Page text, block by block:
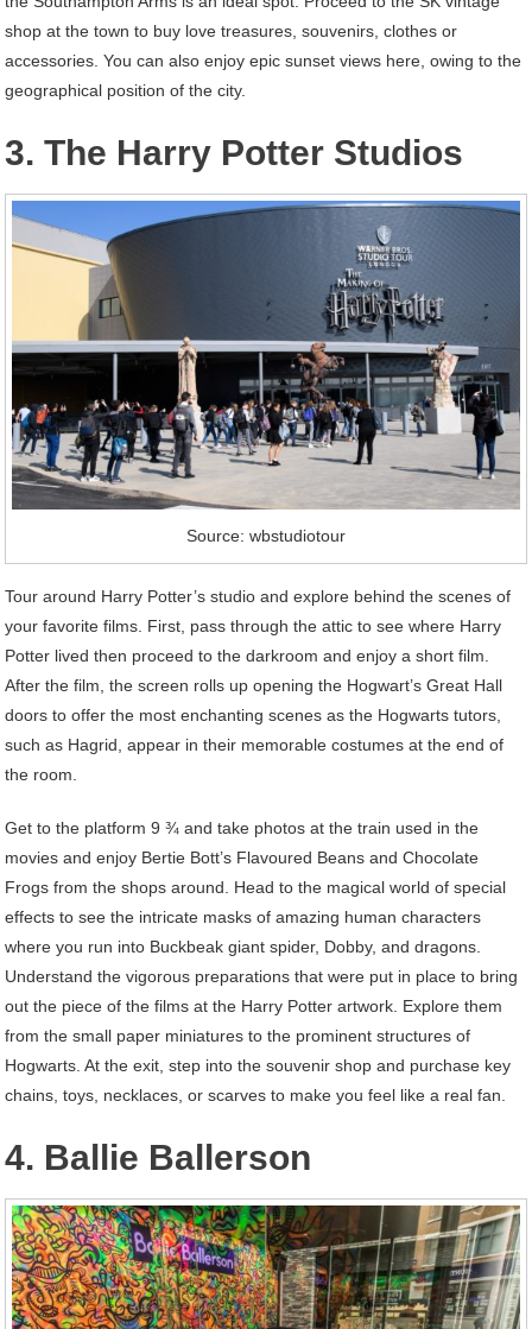
shop at the town to buy love treasures, souvenirs, clothes or
accessories. You can also enjoy epic sunset views here, owing to the
geographical position of the city.
3. The Harry Potter Studios
Source: wbstudiotour
Tour around Harry Potter’s studio and explore behind the scenes of
your favorite films. First, pass through the attic to see where Harry
Potter lived then proceed to the darkroom and enjoy a short film.
After the film, the screen rolls up opening the Hogwart’s Great Hall
doors to offer the most enchanting scenes as the Hogwarts tutors,
such as Hagrid, appear in their memorable costumes at the end of
the room.
Get to the platform 9 ¾ and take photos at the train used in the
movies and enjoy Bertie Bott’s Flavoured Beans and Chocolate
Frogs from the shops around. Head to the magical world of special
effects to see the intricate masks of amazing human characters
where you run into Buckbeak giant spider, Dobby, and dragons.
Understand the vigorous preparations that were put in place to bring
out the piece of the films at the Harry Potter artwork. Explore them
from the small paper miniatures to the prominent structures of
Hogwarts. At the exit, step into the souvenir shop and purchase key
chains, toys, necklaces, or scarves to make you feel like a real fan.
4. Ballie Ballerson